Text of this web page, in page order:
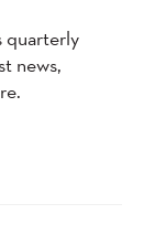
quarterly
news,